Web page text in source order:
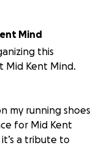
Mind
this
Mid Kent Mind.
my running shoes
for Mid Kent
it’s a tribute to